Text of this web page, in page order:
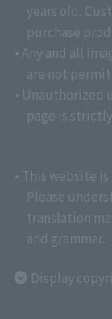
years old.
purchase
• Any and all
are not
• Unauthorized
page is
• This website
Please
translation
and grammar.
Display